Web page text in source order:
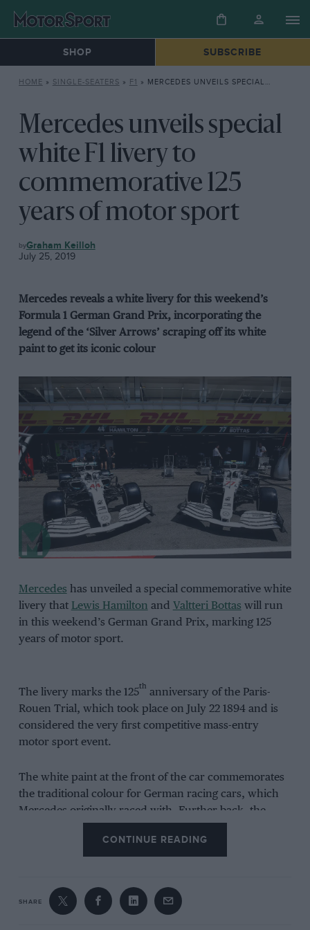
SHOP SUBSCRIBE
HOME » SINGLE-SEATERS » F1 » MERCEDES UNVEILS SPECIAL WHITE F1 LIVERY TO COMMEMORATIVE 125 YEARS OF MOTOR SPORT
Mercedes unveils special
white F1 livery to
commemorative 125
years of motor sport
F1 Graham Keilloh
July 25, 2019
Mercedes reveals a white livery for this weekend’s
Formula 1 German Grand Prix, incorporating the
legend of the ‘Silver Arrows’ scraping off its white
paint to get its iconic colour
Mercedes has unveiled a special commemorative white
livery that Lewis Hamilton and Valtteri Bottas will run
in this weekend’s German Grand Prix, marking 125
years of motor sport.
The livery marks the 125
th
anniversary of the Paris-
Rouen Trial, which took place on July 22 1894 and is
considered the very first competitive mass-entry
motor sport event.
The white paint at the front of the car commemorates
the traditional colour for German racing cars, which
Mercedes originally raced with. Further back, the
silver metal underneath – a nod to the legend behind
the creation of the ‘Silver Arrows’.
As the (fictional) story goes, the team switched to silver
for its W 25 car at the Eifelrennen in June 1934 because
CONTINUE READING
SHARE